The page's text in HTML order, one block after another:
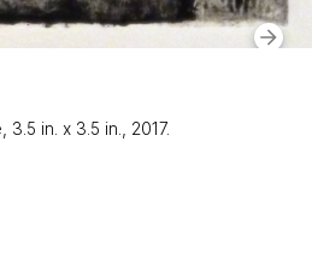
in. x 3.5 in., 2017.